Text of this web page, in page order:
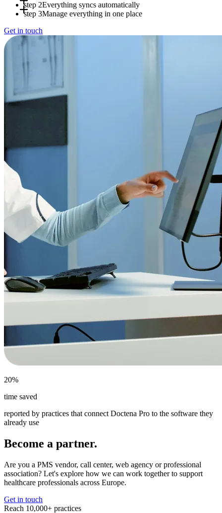
step 2Everything syncs automatically
between systems.
step 3Manage everything in one place
Use Doctena Pro as your central hub while your PMS stays
fully operational.
Get in touch
20%
time saved
reported by practices that connect Doctena Pro to the software they
already use
Become a partner.
Are you a PMS vendor, call center, web agency or professional
association? Let's explore how we can work together to support
healthcare professionals across Europe.
Get in touch
Reach 10,000+ practices